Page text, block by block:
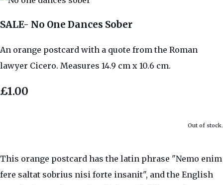
SALE- No One Dances Sober
An orange postcard with a quote from the Roman
lawyer Cicero. Measures 14.9 cm x 10.6 cm.
£1.00
Out of stock.
This orange postcard has the latin phrase "Nemo enim
fere saltat sobrius nisi forte insanit", and the English